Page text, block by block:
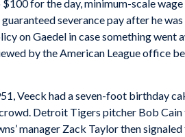
for the day, minimum-scale
severance pay after he was
on Gaedel in case something went
by the American League office
Veeck had a seven-foot birthday
Detroit Tigers pitcher Bob
manager Zack Taylor then